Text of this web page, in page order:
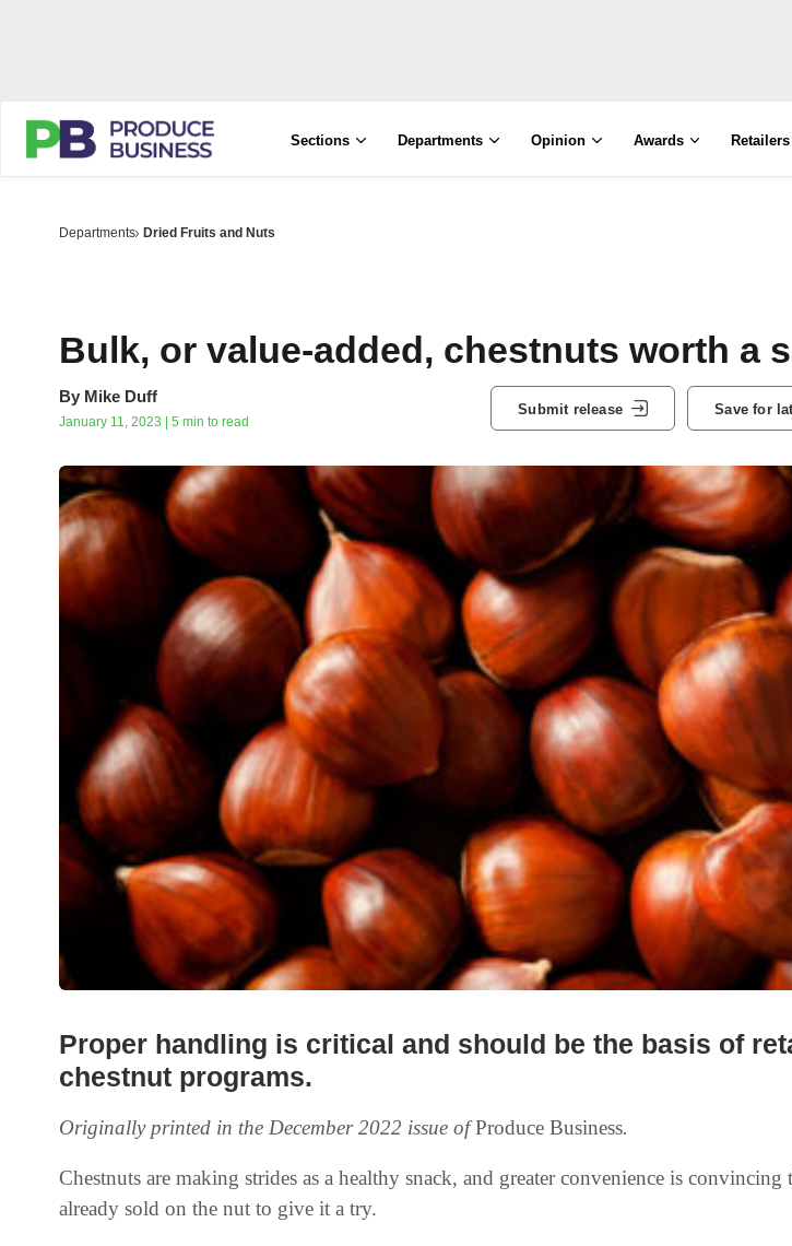
Sections Departments Opinion Awards Retailers
Departments Dried Fruits and Nuts
Bulk, or value-added, chestnuts worth a
By Mike Duff
January 11, 2023 | 5 min to read
Submit release Save for
Proper handling is critical and should be the basis of
chestnut programs.
Originally printed in the December 2022 issue ofProduce Business.
Chestnuts are making strides as a healthy snack, and greater convenience is convincing
already sold on the nut to give it a try.